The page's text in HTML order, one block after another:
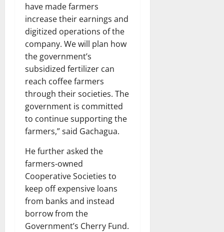
have made farmers
increase their earnings and
digitized operations of the
company. We will plan how
the government’s
subsidized fertilizer can
reach coffee farmers
through their societies. The
government is committed
to continue supporting the
farmers,” said Gachagua.
He further asked the
farmers-owned
Cooperative Societies to
keep off expensive loans
from banks and instead
borrow from the
Government’s Cherry Fund.